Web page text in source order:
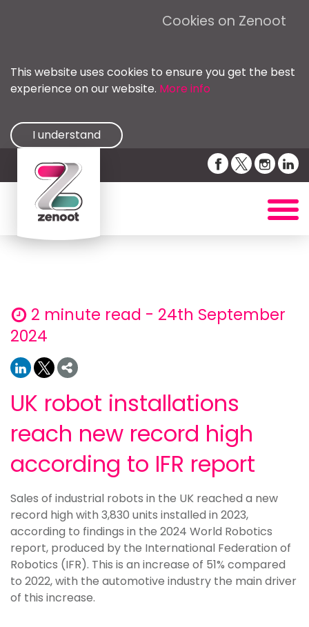
Cookies on Zenoot
This website uses cookies to ensure you get the best
experience on our website. More info
I understand
2 minute read - 24th September
2024
UK robot installations
reach new record high
according to IFR report
Sales of industrial robots in the UK reached a new
record high with 3,830 units installed in 2023,
according to findings in the 2024 World Robotics
report, produced by the International Federation of
Robotics (IFR). This is an increase of 51% compared
to 2022, with the automotive industry the main driver
of this increase.